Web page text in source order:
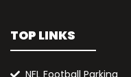
TOP LINKS